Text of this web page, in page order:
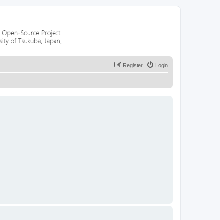
Login
Register